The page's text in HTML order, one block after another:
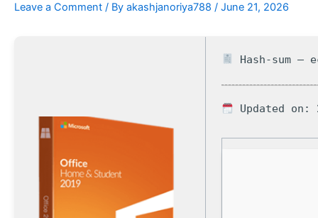
Leave a Comment / By akashjanoriya788 / June 21, 2026
Hash-sum —
Updated on: